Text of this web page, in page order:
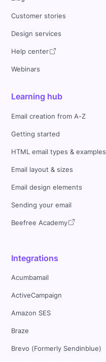
Customer stories
Design services
Help center
Webinars
Learning hub
Email creation from A-Z
Getting started
HTML email types & examples
Email layout & sizes
Email design elements
Sending your email
Beefree Academy
Integrations
Acumbamail
ActiveCampaign
Amazon SES
Braze
Brevo (Formerly Sendinblue)